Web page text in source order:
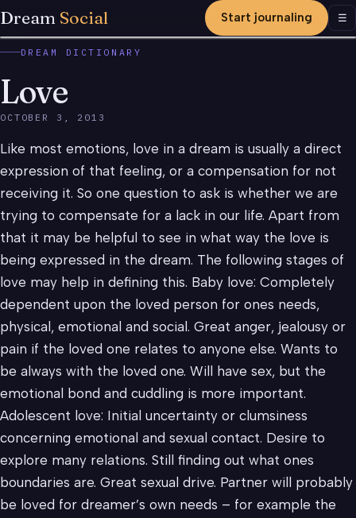
Dream Social Start journaling ☰
DREAM DICTIONARY
Love
OCTOBER 3, 2013
Like most emotions, love in a dream is usually a direct
expression of that feeling, or a compensation for not
receiving it. So one question to ask is whether we are
trying to compensate for a lack in our life. Apart from
that it may be helpful to see in what way the love is
being expressed in the dream. The following stages of
love may help in defining this. Baby love: Completely
dependent upon the loved person for ones needs,
physical, emotional and social. Great anger, jealousy or
pain if the loved one relates to anyone else. Wants to
be always with the loved one. Will have sex, but the
emotional bond and cuddling is more important.
Adolescent love: Initial uncertainty or clumsiness
concerning emotional and sexual contact. Desire to
explore many relations. Still finding out what ones
boundaries are. Great sexual drive. Partner will probably
be loved for dreamer’s own needs – for example the